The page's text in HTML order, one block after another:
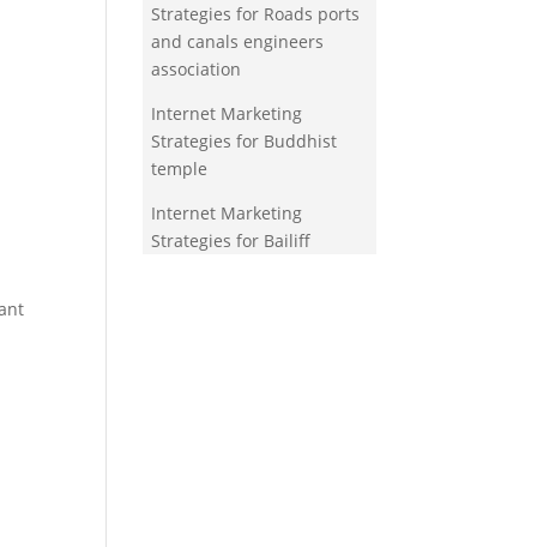
Strategies for Roads ports
and canals engineers
association
Internet Marketing
Strategies for Buddhist
temple
Internet Marketing
Strategies for Bailiff